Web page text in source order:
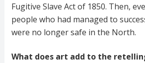
Fugitive Slave Act of 1850. Then,
people who had managed to
were no longer safe in the North.
What does art add to the